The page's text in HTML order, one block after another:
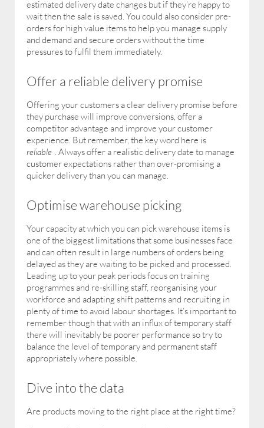
estimated delivery date changes but if they’re happy to
wait then the sale is saved. You could also consider pre-
orders for high value items to help you manage supply
and demand and secure orders without the time
pressures to fulfil them immediately.
Offer a reliable delivery promise
Offering your customers a clear delivery promise before
they purchase will improve conversions, offer a
competitor advantage and improve your customer
experience. But remember, the key word here is
reliable . Always offer a realistic delivery date to manage
customer expectations rather than over-promising a
quicker delivery than you can manage.
Optimise warehouse picking
Your capacity at which you can pick warehouse items is
one of the biggest limitations that some businesses face
and can often result in large numbers of orders being
delayed as they are waiting to be picked and processed.
Leading up to your peak periods focus on training
programmes and re-skilling staff, reorganising your
workforce and adapting shift patterns and recruiting in
plenty of time to avoid labour shortages. It’s important to
remember though that with an influx of temporary staff
there will inevitably be poorer performance so try to
balance the level of temporary and permanent staff
appropriately where possible.
Dive into the data
Are products moving to the right place at the right time?